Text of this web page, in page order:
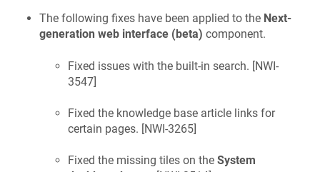
The following fixes have been applied to the Next-
generation web interface (beta) component.
Fixed issues with the built-in search. [NWI-
3547]
Fixed the knowledge base article links for
certain pages. [NWI-3265]
Fixed the missing tiles on the System